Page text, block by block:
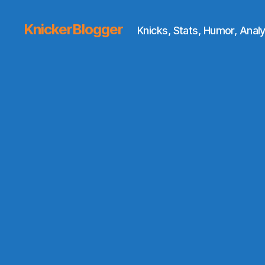
KnickerBlogger Knicks, Stats, Humor,